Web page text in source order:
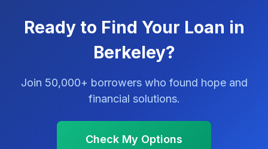
Ready to Find Your Loan in
Berkeley?
Join 50,000+ borrowers who found hope and
financial solutions.
Check My Options